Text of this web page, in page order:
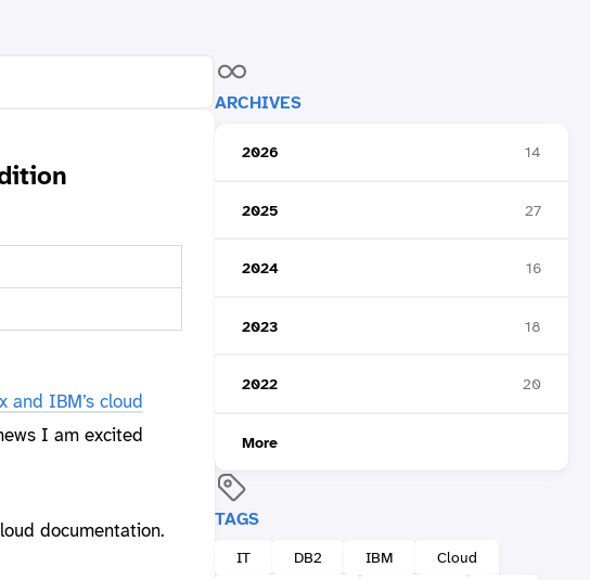
ARCHIVES
2026 14
2025 27
2024 16
2023 18
2022 20
More
TAGS
IT DB2 IBM
Cloud
IBM’s cloud
I am excited
documentation.